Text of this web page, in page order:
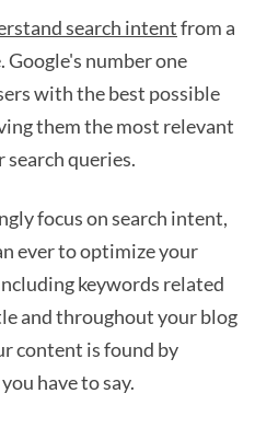
search intentfrom a
Google's number one
with the best possible
them the most relevant
queries.
focus on search intent,
ever to optimize your
keywords related
and throughout your blog
content is found by
have to say.